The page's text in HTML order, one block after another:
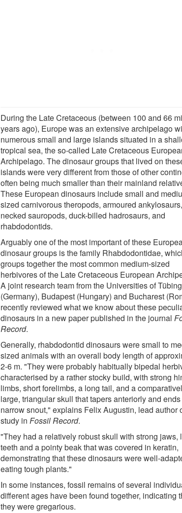
During the Late Cretaceous (between 100 and 66
years ago), Europe was an extensive archipelago
numerous small and large islands situated in a
tropical sea, the so-called Late Cretaceous
Archipelago. The dinosaur groups that lived on
islands were very different from those of other
often being much smaller than their mainland
These European dinosaurs include small and
sized carnivorous theropods, armoured
necked sauropods, duck-billed hadrosaurs, and
rhabdodontids.
Arguably one of the most important of these
dinosaur groups is the family Rhabdodontidae,
groups together the most common medium-sized
herbivores of the Late Cretaceous European
A joint research team from the Universities of
(Germany), Budapest (Hungary) and Bucharest
recently reviewed what we know about these
dinosaurs in a new paper published in the journal
Record.
Generally, rhabdodontid dinosaurs were small to
sized animals with an overall body length of
2-6 m. "They were probably habitually bipedal
characterised by a rather stocky build, with strong
limbs, short forelimbs, a long tail, and a
large, triangular skull that tapers anteriorly and
narrow snout," explains Felix Augustin, lead author
study inFossil Record.
"They had a relatively robust skull with strong jaws,
teeth and a pointy beak that was covered in keratin,
demonstrating that these dinosaurs were well-
eating tough plants."
In some instances, fossil remains of several
different ages have been found together, indicating
they were gregarious.